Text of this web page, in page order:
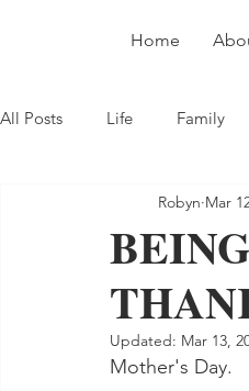
Home
All Posts Life Family
Robyn Mar
Updated: Mar 13,
Mother's Day.